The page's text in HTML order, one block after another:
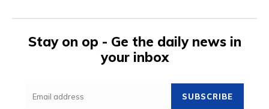
Stay on op - Ge the daily news in
your inbox
SUBSCRIBE